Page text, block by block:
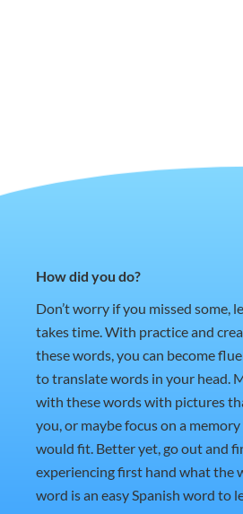
How did you do?
Don’t worry if you missed some,
takes time. With practice and
these words, you can become
to translate words in your head.
with these words with pictures
you, or maybe focus on a
would fit. Better yet, go out and
experiencing first hand what the
word is an easy Spanish word to